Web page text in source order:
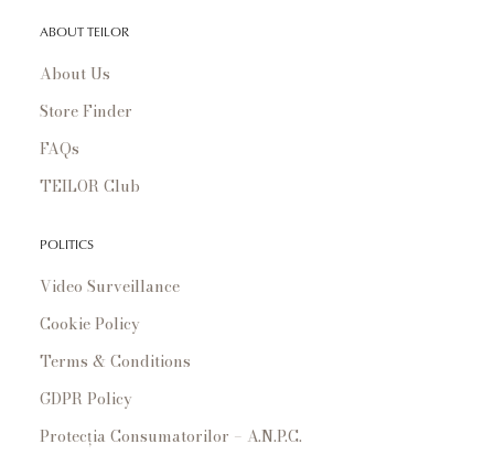
ABOUT TEILOR
About Us
Store Finder
FAQs
TEILOR Club
POLITICS
Video Surveillance
Cookie Policy
Terms & Conditions
GDPR Policy
Protecția Consumatorilor – A.N.P.C.